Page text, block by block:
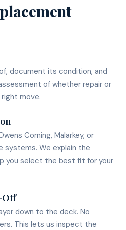
document its condition, and
of whether repair or
move.
Corning, Malarkey, or
systems. We explain the
you select the best fit for your
Off
down to the deck. No
This lets us inspect the